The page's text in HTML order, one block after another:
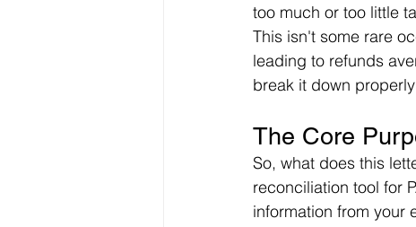
too much or too little
This isn't some rare
leading to refunds
break it down
The Core
So, what does this
reconciliation tool for
information from your